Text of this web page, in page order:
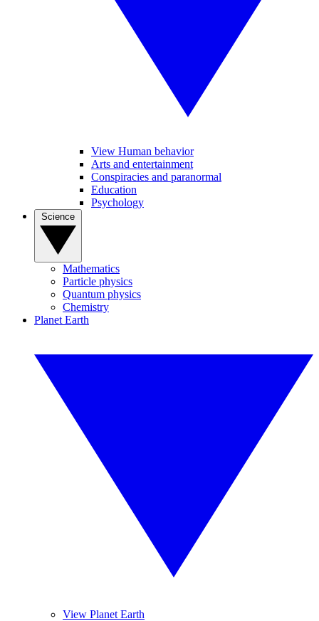
View Human behavior
Arts and entertainment
Conspiracies and paranormal
Education
Psychology
Mathematics
Particle physics
Quantum physics
Chemistry
Planet Earth
View Planet Earth